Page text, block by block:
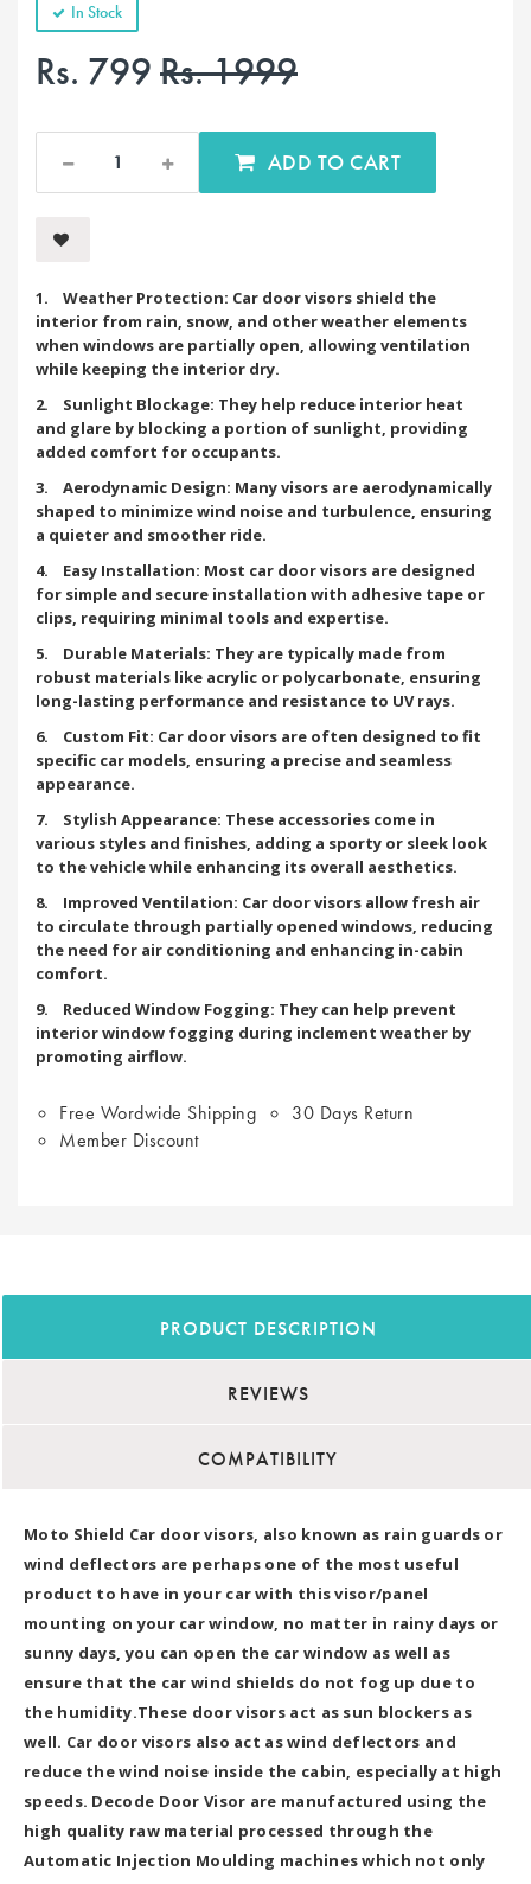
In Stock
Rs. 799Rs. 1999
ADD TO CART
1. Weather Protection: Car door visors shield the
interior from rain, snow, and other weather elements
when windows are partially open, allowing ventilation
while keeping the interior dry.
2. Sunlight Blockage: They help reduce interior heat
and glare by blocking a portion of sunlight, providing
added comfort for occupants.
3. Aerodynamic Design: Many visors are aerodynamically
shaped to minimize wind noise and turbulence, ensuring
a quieter and smoother ride.
4. Easy Installation: Most car door visors are designed
for simple and secure installation with adhesive tape or
clips, requiring minimal tools and expertise.
5. Durable Materials: They are typically made from
robust materials like acrylic or polycarbonate, ensuring
long-lasting performance and resistance to UV rays.
6. Custom Fit: Car door visors are often designed to fit
specific car models, ensuring a precise and seamless
appearance.
7. Stylish Appearance: These accessories come in
various styles and finishes, adding a sporty or sleek look
to the vehicle while enhancing its overall aesthetics.
8. Improved Ventilation: Car door visors allow fresh air
to circulate through partially opened windows, reducing
the need for air conditioning and enhancing in-cabin
comfort.
9. Reduced Window Fogging: They can help prevent
interior window fogging during inclement weather by
promoting airflow.
Free Wordwide Shipping
30 Days Return
Member Discount
PRODUCT DESCRIPTION
REVIEWS
COMPATIBILITY
Moto Shield Car door visors, also known as rain guards or
wind deflectors are perhaps one of the most useful
product to have in your car with this visor/panel
mounting on your car window, no matter in rainy days or
sunny days, you can open the car window as well as
ensure that the car wind shields do not fog up due to
the humidity.These door visors act as sun blockers as
well. Car door visors also act as wind deflectors and
reduce the wind noise inside the cabin, especially at high
speeds. Decode Door Visor are manufactured using the
high quality raw material processed through the
Automatic Injection Moulding machines which not only